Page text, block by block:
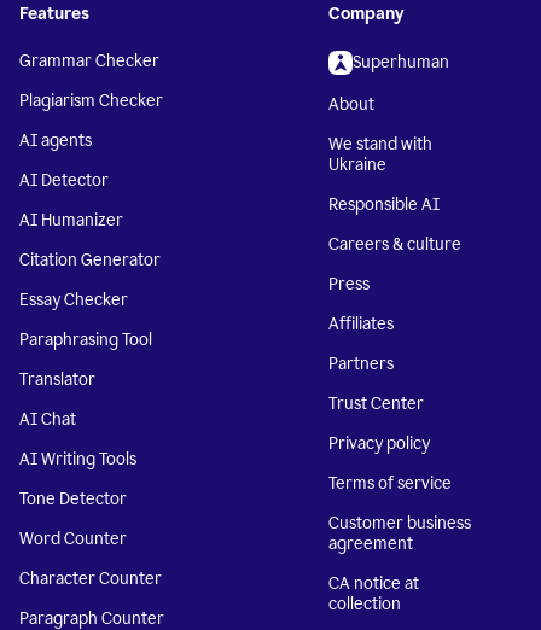
Features
Grammar Checker
Plagiarism Checker
AI agents
AI Detector
AI Humanizer
Citation Generator
Essay Checker
Paraphrasing Tool
Translator
AI Chat
AI Writing Tools
Tone Detector
Word Counter
Character Counter
Paragraph Counter
Company
Superhuman
About
We stand with
Ukraine
Responsible AI
Careers & culture
Press
Affiliates
Partners
Trust Center
Privacy policy
Terms of service
Customer business
agreement
CA notice at
collection